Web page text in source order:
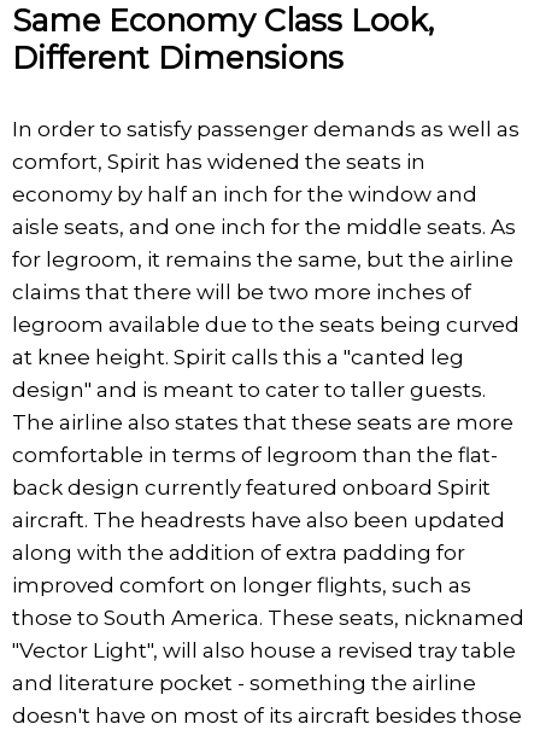
Same Economy Class Look,
Different Dimensions
In order to satisfy passenger demands as well as
comfort, Spirit has widened the seats in
economy by half an inch for the window and
aisle seats, and one inch for the middle seats. As
for legroom, it remains the same, but the airline
claims that there will be two more inches of
legroom available due to the seats being curved
at knee height. Spirit calls this a "canted leg
design" and is meant to cater to taller guests.
The airline also states that these seats are more
comfortable in terms of legroom than the flat-
back design currently featured onboard Spirit
aircraft. The headrests have also been updated
along with the addition of extra padding for
improved comfort on longer flights, such as
those to South America. These seats, nicknamed
"Vector Light", will also house a revised tray table
and literature pocket - something the airline
doesn't have on most of its aircraft besides those